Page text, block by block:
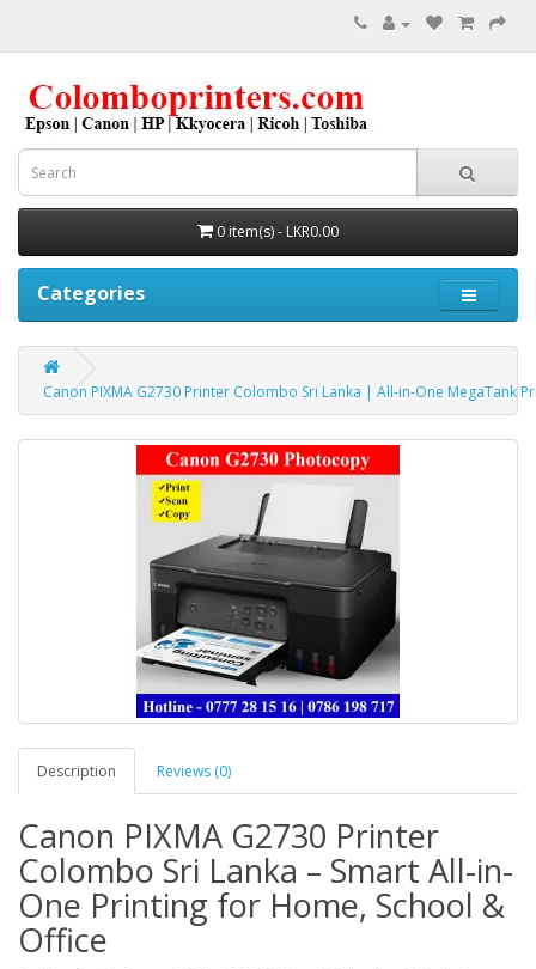
0 item(s) - LKR0.00
Categories
Canon PIXMA G2730 Printer Colombo Sri Lanka | All-in-One MegaTank
Description Reviews (0)
Canon PIXMA G2730 Printer
Colombo Sri Lanka – Smart All-in-
One Printing for Home, School &
Office